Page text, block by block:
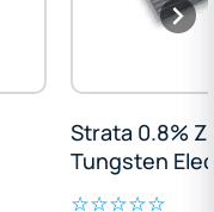
Strata 0.8%
Tungsten